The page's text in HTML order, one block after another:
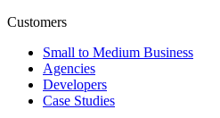
Customers
Small to Medium Business
Agencies
Developers
Case Studies